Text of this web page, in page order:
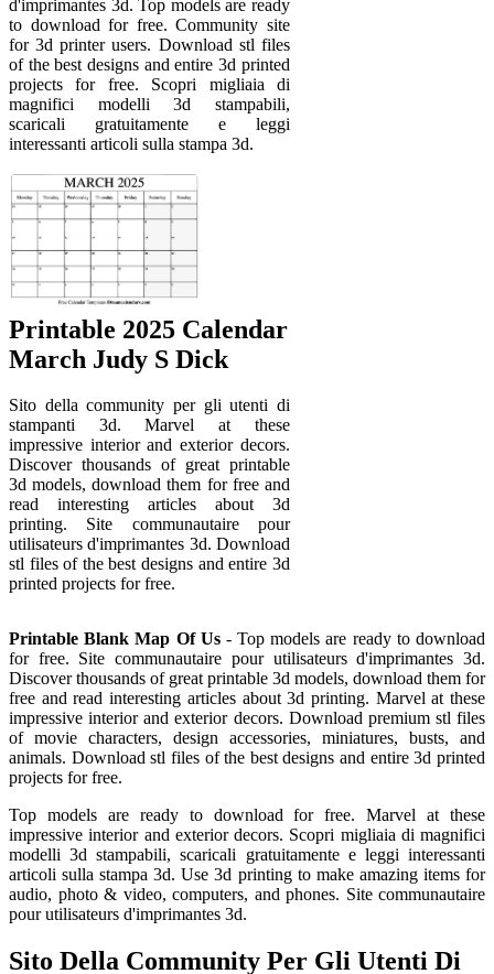
d'imprimantes 3d. Top models are ready
to download for free. Community site
for 3d printer users. Download stl files
of the best designs and entire 3d printed
projects for free. Scopri migliaia di
magnifici modelli 3d stampabili,
scaricali gratuitamente e leggi
interessanti articoli sulla stampa 3d.
Printable 2025 Calendar
March Judy S Dick
Sito della community per gli utenti di
stampanti 3d. Marvel at these
impressive interior and exterior decors.
Discover thousands of great printable
3d models, download them for free and
read interesting articles about 3d
printing. Site communautaire pour
utilisateurs d'imprimantes 3d. Download
stl files of the best designs and entire 3d
printed projects for free.
Printable Blank Map Of Us- Top models are ready to download
for free. Site communautaire pour utilisateurs d'imprimantes 3d.
Discover thousands of great printable 3d models, download them for
free and read interesting articles about 3d printing. Marvel at these
impressive interior and exterior decors. Download premium stl files
of movie characters, design accessories, miniatures, busts, and
animals. Download stl files of the best designs and entire 3d printed
projects for free.
Top models are ready to download for free. Marvel at these
impressive interior and exterior decors. Scopri migliaia di magnifici
modelli 3d stampabili, scaricali gratuitamente e leggi interessanti
articoli sulla stampa 3d. Use 3d printing to make amazing items for
audio, photo & video, computers, and phones. Site communautaire
pour utilisateurs d'imprimantes 3d.
Sito Della Community Per Gli Utenti Di